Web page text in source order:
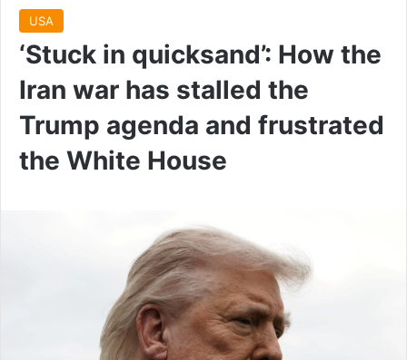
USA
‘Stuck in quicksand’: How the
Iran war has stalled the
Trump agenda and frustrated
the White House